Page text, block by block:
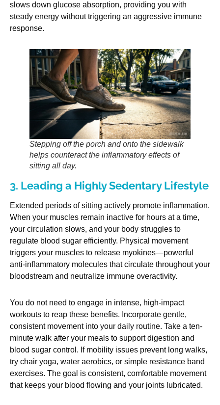
slows down glucose absorption, providing you with
steady energy without triggering an aggressive immune
response.
Stepping off the porch and onto the sidewalk
helps counteract the inflammatory effects of
sitting all day.
3. Leading a Highly Sedentary Lifestyle
Extended periods of sitting actively promote inflammation.
When your muscles remain inactive for hours at a time,
your circulation slows, and your body struggles to
regulate blood sugar efficiently. Physical movement
triggers your muscles to release myokines—powerful
anti-inflammatory molecules that circulate throughout your
bloodstream and neutralize immune overactivity.
You do not need to engage in intense, high-impact
workouts to reap these benefits. Incorporate gentle,
consistent movement into your daily routine. Take a ten-
minute walk after your meals to support digestion and
blood sugar control. If mobility issues prevent long walks,
try chair yoga, water aerobics, or simple resistance band
exercises. The goal is consistent, comfortable movement
that keeps your blood flowing and your joints lubricated.